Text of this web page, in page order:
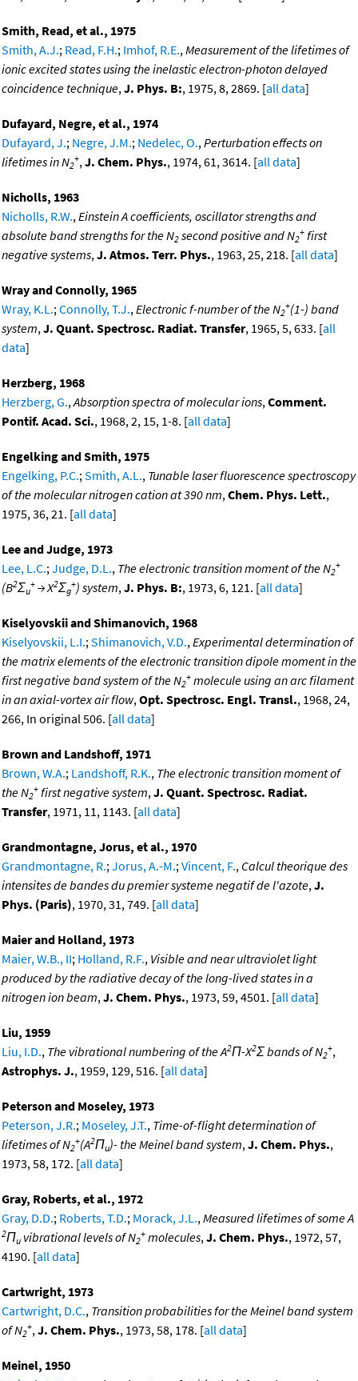
Smith, Read, et al., 1975
Smith, A.J.; Read, F.H.; Imhof, R.E., Measurement of the lifetimes of
ionic excited states using the inelastic electron-photon delayed
coincidence technique, J. Phys. B:, 1975, 8, 2869. [all data]
Dufayard, Negre, et al., 1974
Dufayard, J.; Negre, J.M.; Nedelec, O., Perturbation effects on
lifetimes in N2
+, J. Chem. Phys., 1974, 61, 3614. [all data]
Nicholls, 1963
Nicholls, R.W., Einstein A coefficients, oscillator strengths and
absolute band strengths for the N2 second positive and N2
+ first
negative systems, J. Atmos. Terr. Phys., 1963, 25, 218. [all data]
Wray and Connolly, 1965
Wray, K.L.; Connolly, T.J., Electronic f-number of the N2
+(1-) band
system, J. Quant. Spectrosc. Radiat. Transfer, 1965, 5, 633. [all
data]
Herzberg, 1968
Herzberg, G., Absorption spectra of molecular ions, Comment.
Pontif. Acad. Sci., 1968, 2, 15, 1-8. [all data]
Engelking and Smith, 1975
Engelking, P.C.; Smith, A.L., Tunable laser fluorescence spectroscopy
of the molecular nitrogen cation at 390 nm, Chem. Phys. Lett.,
1975, 36, 21. [all data]
Lee and Judge, 1973
Lee, L.C.; Judge, D.L., The electronic transition moment of the N2
+
(B2Σu
+ → X2Σg
+) system, J. Phys. B:, 1973, 6, 121. [all data]
Kiselyovskii and Shimanovich, 1968
Kiselyovskii, L.I.; Shimanovich, V.D., Experimental determination of
the matrix elements of the electronic transition dipole moment in the
first negative band system of the N2
+ molecule using an arc filament
in an axial-vortex air flow, Opt. Spectrosc. Engl. Transl., 1968, 24,
266, In original 506. [all data]
Brown and Landshoff, 1971
Brown, W.A.; Landshoff, R.K., The electronic transition moment of
the N2
+ first negative system, J. Quant. Spectrosc. Radiat.
Transfer, 1971, 11, 1143. [all data]
Grandmontagne, Jorus, et al., 1970
Grandmontagne, R.; Jorus, A.-M.; Vincent, F., Calcul theorique des
intensites de bandes du premier systeme negatif de l'azote, J.
Phys. (Paris), 1970, 31, 749. [all data]
Maier and Holland, 1973
Maier, W.B., II; Holland, R.F., Visible and near ultraviolet light
produced by the radiative decay of the long-lived states in a
nitrogen ion beam, J. Chem. Phys., 1973, 59, 4501. [all data]
Liu, 1959
Liu, I.D., The vibrational numbering of the A2Π-X2Σ bands of N2
+,
Astrophys. J., 1959, 129, 516. [all data]
Peterson and Moseley, 1973
Peterson, J.R.; Moseley, J.T., Time-of-flight determination of
lifetimes of N2
+(A2Πu)- the Meinel band system, J. Chem. Phys.,
1973, 58, 172. [all data]
Gray, Roberts, et al., 1972
Gray, D.D.; Roberts, T.D.; Morack, J.L., Measured lifetimes of some A
2Πu vibrational levels of N2
+ molecules, J. Chem. Phys., 1972, 57,
4190. [all data]
Cartwright, 1973
Cartwright, D.C., Transition probabilities for the Meinel band system
of N2
+, J. Chem. Phys., 1973, 58, 178. [all data]
Meinel, 1950